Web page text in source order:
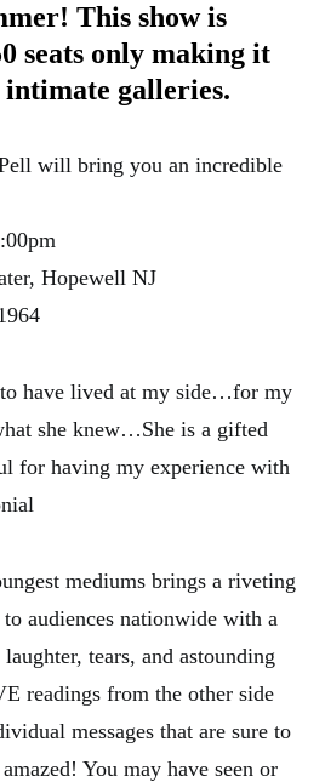
This show is
seats only making it
intimate galleries.
will bring you an incredible
Hopewell NJ
to have lived at my side…for my
she knew…She is a gifted
for having my experience with
mediums brings a riveting
audiences nationwide with a
tears, and astounding
readings from the other side
messages that are sure to
You may have seen or